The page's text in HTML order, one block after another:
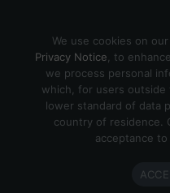
We use cookies on
Privacy Notice , to
we process personal
which, for users outside
lower standard of data
country of residence.
acceptance